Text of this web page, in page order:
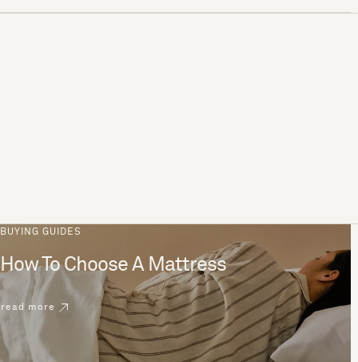
BUYING GUIDES
How To Choose A Mattress
read more